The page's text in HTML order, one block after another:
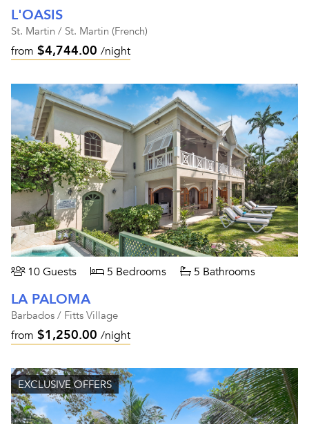
L'OASIS
St. Martin / St. Martin (French)
from $4,744.00 /night
10 Guests 5 Bedrooms 5 Bathrooms
LA PALOMA
Barbados / Fitts Village
from $1,250.00 /night
EXCLUSIVE OFFERS